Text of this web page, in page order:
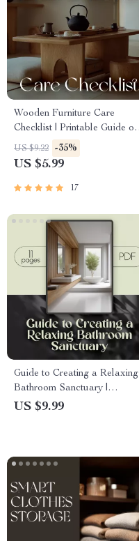
Wooden Furniture Care
Checklist | Printable Guide on
How to Clean and Care for
Wooden Furniture | DIY
Tips | Digital Download
US $9.22 -35%
US $5.99
17
Guide to Creating a Relaxing
Bathroom Sanctuary |
Wellness Bathroom Decor,
US $9.99